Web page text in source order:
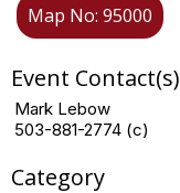
Map No: 95000
Event Contact(s)
Mark Lebow
503-881-2774 (c)
Category